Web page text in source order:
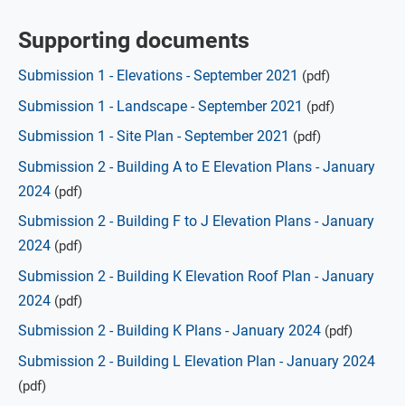
Supporting documents
Submission 1 - Elevations - September 2021 (pdf)
Submission 1 - Landscape - September 2021 (pdf)
Submission 1 - Site Plan - September 2021 (pdf)
Submission 2 - Building A to E Elevation Plans - January
2024 (pdf)
Submission 2 - Building F to J Elevation Plans - January
2024 (pdf)
Submission 2 - Building K Elevation Roof Plan - January
2024 (pdf)
Submission 2 - Building K Plans - January 2024 (pdf)
Submission 2 - Building L Elevation Plan - January 2024
(pdf)